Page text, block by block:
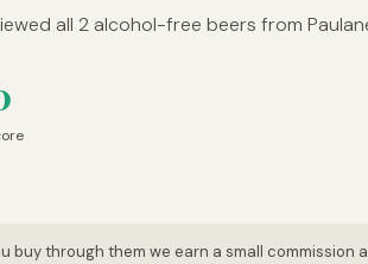
all 2 alcohol-free beers from
buy through them we earn a small commission